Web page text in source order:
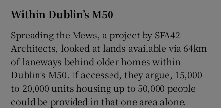
Within Dublin’s M50
Spreading the Mews, a project by SFA42
Architects, looked at lands available via 64km
of laneways behind older homes within
Dublin’s M50. If accessed, they argue, 15,000
to 20,000 units housing up to 50,000 people
could be provided in that one area alone.